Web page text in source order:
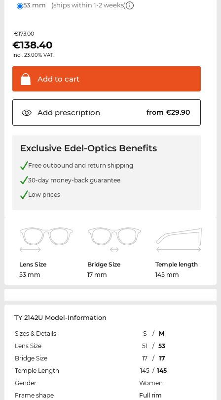
53 mm (ships within 1-2 weeks)
€173.00
€138.40
incl. 23.00% VAT.
Add to cart
Add prescription from €29.90
Exclusive Edel-Optics Benefits
Free outbound and return shipping
30-day money-back guarantee
Low prices
Lens Size
53 mm
Bridge Size
17 mm
Temple length
145 mm
TY 2142U Model-Information
Sizes & Details S /
M
Lens Size
51 / 53
Bridge Size
17 /
17
Temple Length
145 / 145
Gender
Women
Frame shape
Full rim